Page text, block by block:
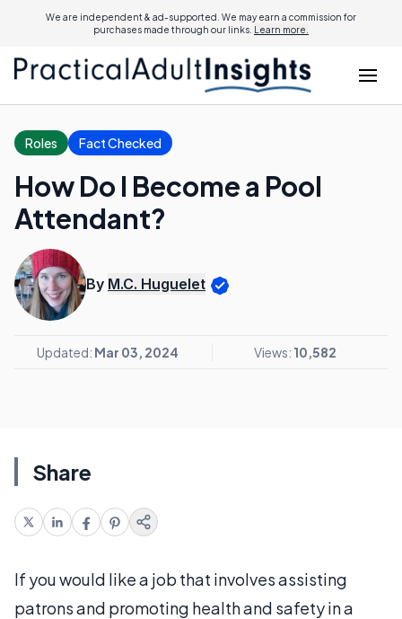
We are independent & ad-supported. We may earn a commission for
purchases made through our links. Learn more.
Roles Fact Checked
How Do I Become a Pool
Attendant?
By M.C. Huguelet
Updated: Mar 03, 2024 Views: 10,582
Share
If you would like a job that involves assisting
patrons and promoting health and safety in a